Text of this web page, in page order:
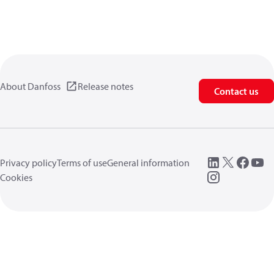
About Danfoss Release notes Contact us
Privacy policyTerms of useGeneral information
Cookies